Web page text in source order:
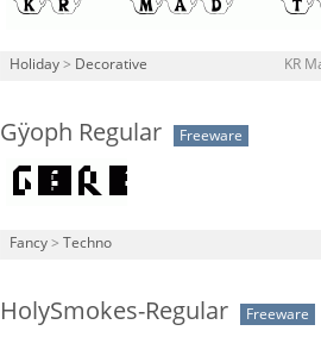
Holiday > Decorative KR
Gÿoph Regular Freeware
Fancy > Techno
HolySmokes-Regular Freeware